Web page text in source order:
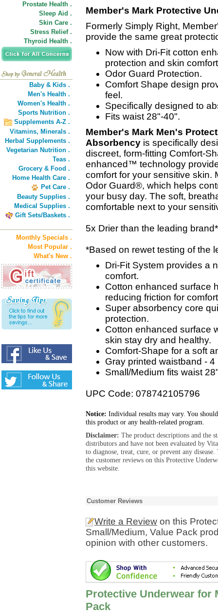
Prostate Health .
Sleep Aid .
Skin Care .
Stress Relief .
Thyroid Health .
Baby & Kids .
Men's Health .
Women's Health .
Sports Nutrition .
Supplements A-Z .
Vitamins, Minerals .
Herbal Supplements .
Vegetarian Nutrition .
Teas .
Grocery & Food .
Home Health Care .
Pet Care .
Beauty Supplies .
Medical Supplies .
Gift Sets/Baskets .
Monthly Specials .
Most Popular .
What's New .
Member's Mark Protective
Formerly Simply Right,
provide the same great
Now with Dri-Fit cotton
protection and skin
Odor Guard Protection.
Comfort Shape design
feel.
Specifically designed to
Fits waist 28"-40".
Member's Mark Men's
Absorbency is specifically
discreet, form-fitting Comfort-
enhanced™ technology
comfort for your sensitive skin.
Odor Guard®, which helps
your busy day. The soft,
comfortable next to your
5x Drier than the leading brand*
*Based on rewet testing of the
Dri-Fit System provides a
comfort.
Cotton enhanced surface
reducing friction for
Super absorbency core
protection.
Cotton enhanced surface
skin stay dry and healthy.
Comfort-Shape for a soft
Gray printed waistband -
Small/Medium fits waist
UPC Code: 078742105796
Notice: Individual results may vary. You
this product or any health-related program.
Disclaimer: The product descriptions and the
distributors and have not been evaluated by
to diagnose, treat, cure, or prevent any
the customer reviews on this Protective
this website.
Customer Reviews
Write a Review on this
Small/Medium, Value Pack
opinion with other customers.
Protective Underwear for
Pack